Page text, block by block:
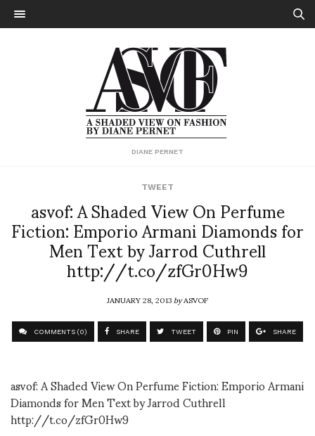
DIANE PERNET
TWEET
asvof: A Shaded View On Perfume
Fiction: Emporio Armani Diamonds for
Men Text by Jarrod Cuthrell
http://t.co/zfGr0Hw9
JANUARY 28, 2013byASVOF
COMMENTS (0) SHARE TWEET PIN SHARE
asvof: A Shaded View On Perfume Fiction: Emporio Armani
Diamonds for Men Text by Jarrod Cuthrell
http://t.co/zfGr0Hw9